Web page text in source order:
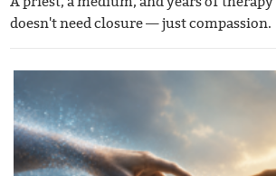
doesn't need closure — just compassion.